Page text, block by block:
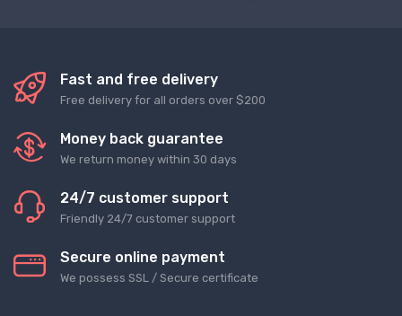
Fast and free delivery
Free delivery for all orders over $200
Money back guarantee
We return money within 30 days
24/7 customer support
Friendly 24/7 customer support
Secure online payment
We possess SSL / Secure сertificate